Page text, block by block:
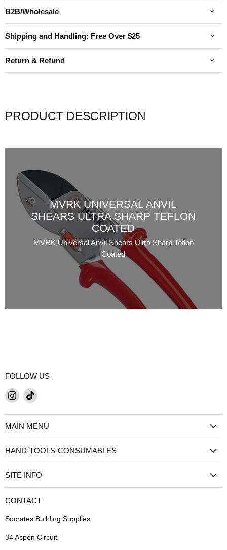
B2B/Wholesale
Shipping and Handling: Free Over $25
Return & Refund
PRODUCT DESCRIPTION
MVRK UNIVERSAL ANVIL
SHEARS ULTRA SHARP TEFLON
COATED
MVRK Universal Anvil Shears Ultra Sharp Teflon
Coated
FOLLOW US
Find
on
Instagram
Find
on
TikTok
MAIN MENU
HAND-TOOLS-CONSUMABLES
SITE INFO
CONTACT
Socrates Building Supplies
34 Aspen Circuit